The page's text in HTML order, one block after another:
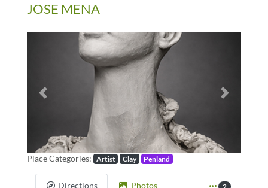
JOSE MENA
Previous Next
Place Categories: Artist Clay Penland
Directions Photos